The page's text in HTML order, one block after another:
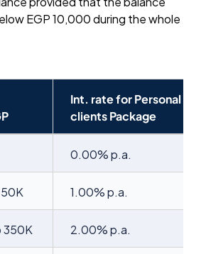
EGP 10,000 during the whole
Int. rate for Personal
clients Package
0.00% p.a.
1.00% p.a.
350K 2.00% p.a.